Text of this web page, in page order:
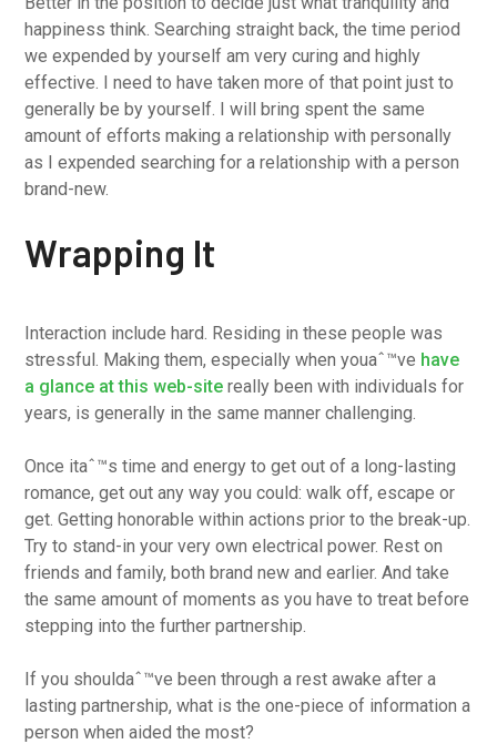
happiness think. Searching straight back, the time period
we expended by yourself am very curing and highly
effective. I need to have taken more of that point just to
generally be by yourself. I will bring spent the same
amount of efforts making a relationship with personally
as I expended searching for a relationship with a person
brand-new.
Wrapping It
Interaction include hard. Residing in these people was
stressful. Making them, especially when youaˆ™ve have
a glance at this web-site really been with individuals for
years, is generally in the same manner challenging.
Once itaˆ™s time and energy to get out of a long-lasting
romance, get out any way you could: walk off, escape or
get. Getting honorable within actions prior to the break-up.
Try to stand-in your very own electrical power. Rest on
friends and family, both brand new and earlier. And take
the same amount of moments as you have to treat before
stepping into the further partnership.
If you shouldaˆ™ve been through a rest awake after a
lasting partnership, what is the one-piece of information a
person when aided the most?